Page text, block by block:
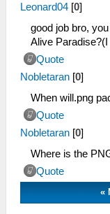
Leonard04 [0]
good job bro,
Alive
Quote
Nobletaran [0]
When will.png
Quote
Nobletaran [0]
Where is the
Quote
«